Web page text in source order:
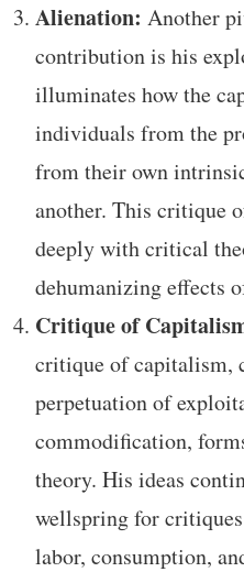
Alienation: Another
contribution is his
illuminates how the
individuals from the
from their own
another. This critique
deeply with critical
dehumanizing effects
Critique of
critique of capitalism,
perpetuation of
commodification,
theory. His ideas
wellspring for
labor, consumption,